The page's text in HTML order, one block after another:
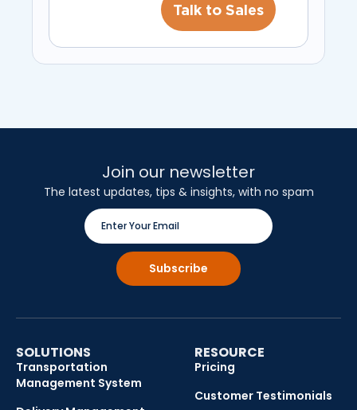
Talk to Sales
Join our newsletter
The latest updates, tips & insights, with no spam
SOLUTIONS
Transportation
Management System
RESOURCE
Pricing
Customer Testimonials